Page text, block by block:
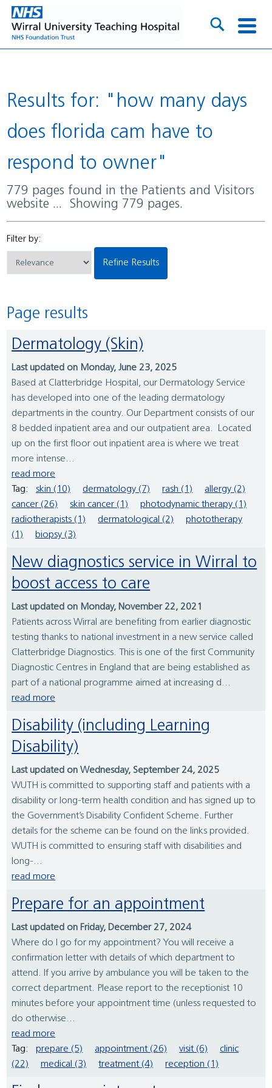
Results for: "how many days
does florida cam have to
respond to owner"
779 pages found in the Patients and Visitors
website ... Showing 779 pages.
Filter by:
Refine Results
Page results
Dermatology (Skin)
Last updated on Monday, June 23, 2025
Based at Clatterbridge Hospital, our Dermatology Service
has developed into one of the leading dermatology
departments in the country. Our Department consists of our
8 bedded inpatient area and our outpatient area. Located
up on the first floor out inpatient area is where we treat
more intense...
read more
Tag:
skin (10) dermatology (7) rash (1)
allergy (2)
cancer (26)
skin cancer (1)
photodynamic therapy (1)
radiotherapists (1)
dermatological (2)
phototherapy
(1)
biopsy (3)
New diagnostics service in Wirral to
boost access to care
Last updated on Monday, November 22, 2021
Patients across Wirral are benefiting from earlier diagnostic
testing thanks to national investment in a new service called
Clatterbridge Diagnostics. This is one of the first Community
Diagnostic Centres in England that are being established as
part of a national programme aimed at increasing d...
read more
Disability (including Learning
Disability)
Last updated on Wednesday, September 24, 2025
WUTH is committed to supporting staff and patients with a
disability or long-term health condition and has signed up to
the Government’s Disability Confident Scheme. Further
details for the scheme can be found on the links provided.
WUTH is committed to ensuring staff with disabilities and
long-...
read more
Prepare for an appointment
Last updated on Friday, December 27, 2024
Where do I go for my appointment? You will receive a
confirmation letter with details of which department to
attend. If you arrive by ambulance you will be taken to the
correct department. Please report to the receptionist 10
minutes before your appointment time (unless requested to
do otherwise...
read more
Tag:
prepare (5) appointment (26) visit (6)
clinic
(22)
medical (3) treatment (4) reception (1)